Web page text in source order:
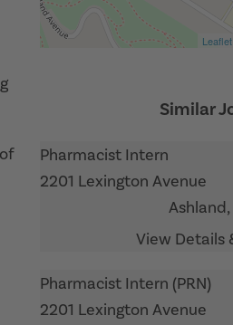
Leaflet
Pharmacist Intern
2201 Lexington Avenue
Ashland,
Pharmacist Intern (PRN)
2201 Lexington Avenue